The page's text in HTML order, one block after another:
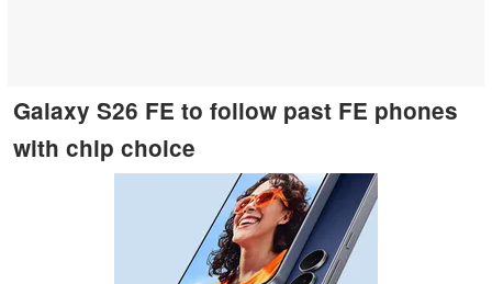
Galaxy S26 FE to follow past FE phones
with chip choice